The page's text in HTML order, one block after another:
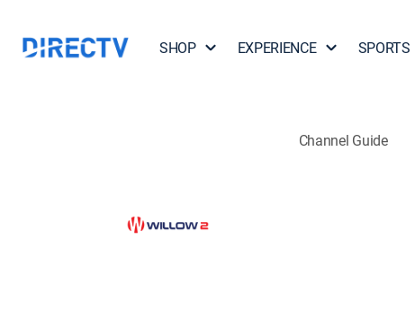
SHOP EXPERIENCE SPORTS
Channel Guide